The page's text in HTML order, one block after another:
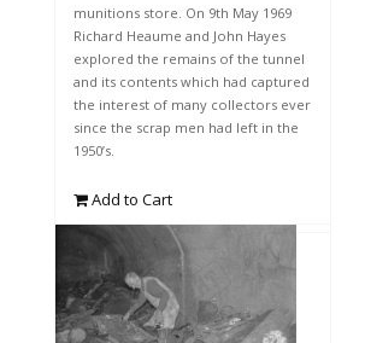
munitions store. On 9th May 1969
Richard Heaume and John Hayes
explored the remains of the tunnel
and its contents which had captured
the interest of many collectors ever
since the scrap men had left in the
1950’s.
Add to Cart